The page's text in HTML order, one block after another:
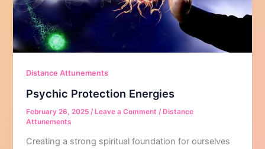
Distance Attunements
Psychic Protection Energies
February 26, 2025/ Leave a Comment / Distance
Attunements
Creating a strong spiritual foundation for ourselves